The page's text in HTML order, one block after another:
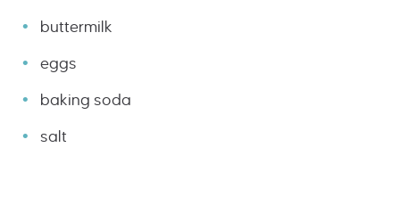
buttermilk
eggs
baking soda
salt